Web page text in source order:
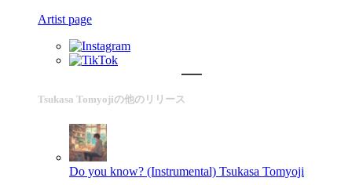
Artist page
Tsukasa Tomyojiの他のリリース
Do you know? (Instrumental) Tsukasa Tomyoji